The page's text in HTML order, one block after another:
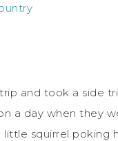
and took a side
a day when they
squirrel poking